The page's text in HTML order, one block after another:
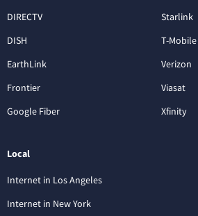
DIRECTV
DISH
EarthLink
Frontier
Google Fiber
Starlink
T-Mobile
Verizon
Viasat
Xfinity
Local
Internet in Los Angeles
Internet in New York